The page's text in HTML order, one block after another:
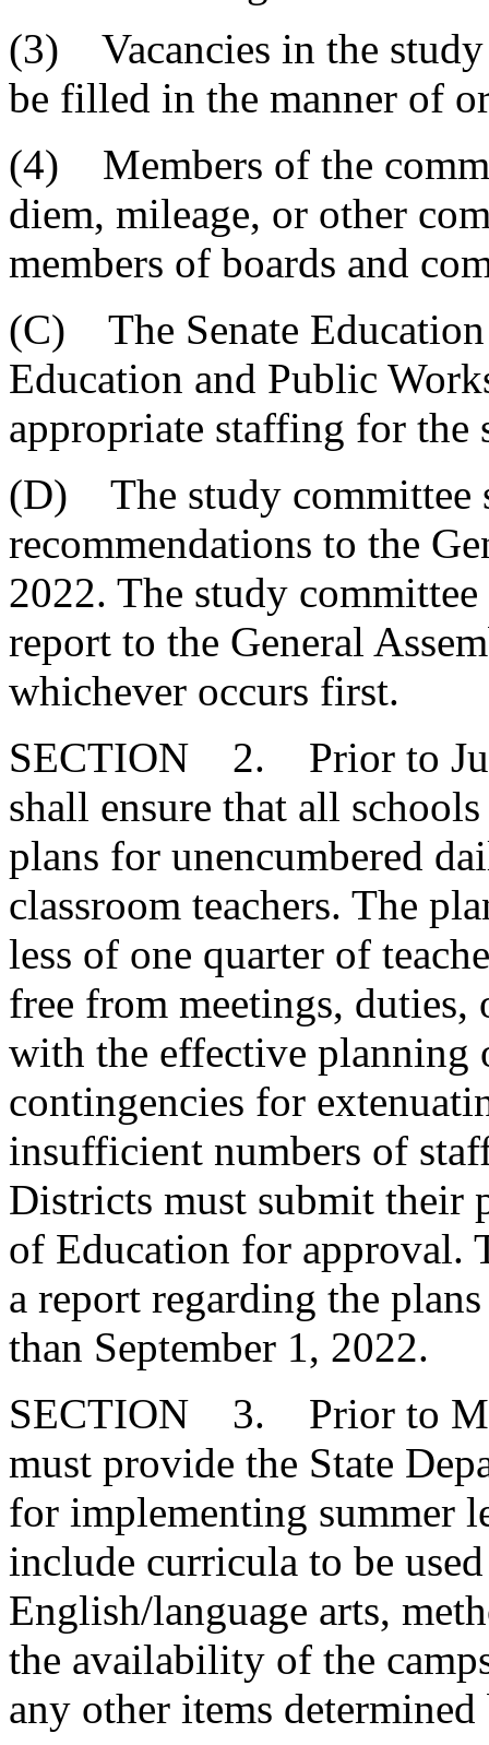
(3) Vacancies in the study
be filled in the manner of
(4) Members of the
diem, mileage, or other
members of boards and
(C) The Senate Education
Education and Public
appropriate staffing for the
(D) The study committee
recommendations to the
2022. The study
report to the General
whichever occurs first.
SECTION 2. Prior to
shall ensure that all
plans for unencumbered
classroom teachers. The
less of one quarter of
free from meetings,
with the effective planning
contingencies for
insufficient numbers of
Districts must submit their
of Education for approval.
a report regarding the
than September 1, 2022.
SECTION 3. Prior to
must provide the State
for implementing summer
include curricula to be
English/language arts,
the availability of the
any other items